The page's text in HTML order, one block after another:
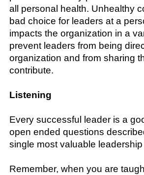
all personal health. Unhealthy
bad choice for leaders at a
impacts the organization in a
prevent leaders from being
organization and from sharing
contribute.
Listening
Every successful leader is a
open ended questions
single most valuable
Remember, when you are